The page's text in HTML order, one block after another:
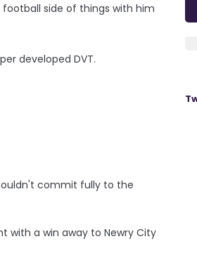
side of things with him
developed DVT.
commit fully to the
with a win away to Newry City